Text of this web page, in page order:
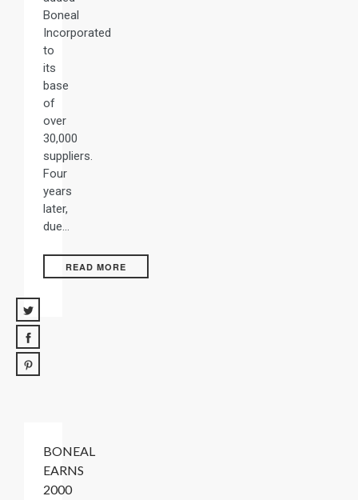
Boneal
Incorporated
to
its
base
of
over
30,000
suppliers.
Four
years
later,
due…
READ MORE
BONEAL
EARNS
2000